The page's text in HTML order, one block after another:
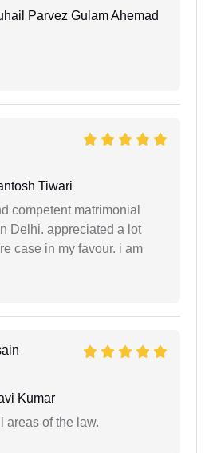
Parvez Gulam Ahemad
Tiwari
competent matrimonial
Delhi. appreciated a lot
case in my favour. i am
Kumar
areas of the law.